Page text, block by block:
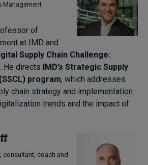
Management
of
at IMD and
Supply Chain Challenge:
. He directs IMD’s Strategic Supply
program, which addresses
chain strategy and implementation
trends and the impact of
consultant, coach and